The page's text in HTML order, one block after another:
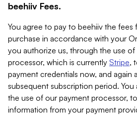
beehiiv Fees.
You agree to pay to beehiiv the
purchase in accordance with your
you authorize us, through the use
processor, which is currently Stripe,
payment credentials now, and again
subsequent subscription period.
the use of our payment processor,
information from your payment